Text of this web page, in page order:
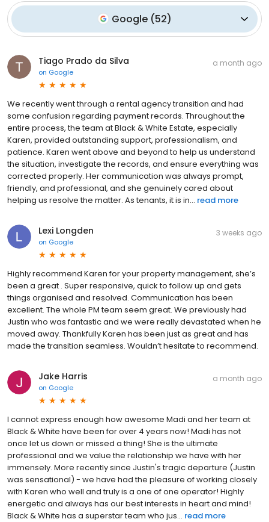
Google (52)
Tiago Prado da Silva
on Google
a month ago
We recently went through a rental agency transition and had
some confusion regarding payment records. Throughout the
entire process, the team at Black & White Estate, especially
Karen, provided outstanding support, professionalism, and
patience. Karen went above and beyond to help us understand
the situation, investigate the records, and ensure everything was
corrected properly. Her communication was always prompt,
friendly, and professional, and she genuinely cared about
helping us resolve the matter. As tenants, it is in... read more
Lexi Longden
on Google
3 weeks ago
Highly recommend Karen for your property management, she’s
been a great . Super responsive, quick to follow up and gets
things organised and resolved. Communication has been
excellent. The whole PM team seem great. We previously had
Justin who was fantastic and we were really devastated when he
moved away. Thankfully Karen has been just as great and has
made the transition seamless. Wouldn’t hesitate to recommend.
Jake Harris
on Google
a month ago
I cannot express enough how awesome Madi and her team at
Black & White have been for over 4 years now! Madi has not
once let us down or missed a thing! She is the ultimate
professional and we value the relationship we have with her
immensely. More recently since Justin's tragic departure (Justin
was sensational) - we have had the pleasure of working closely
with Karen who well and truly is a one of one operator! Highly
energetic and always has our best interests in heart and mind!
Black & White has a superstar team who jus... read more